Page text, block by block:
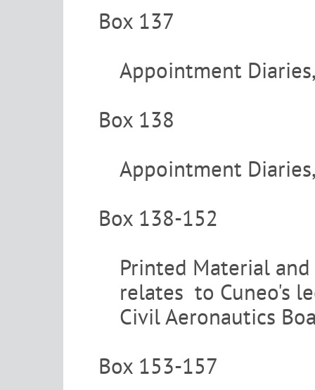
Box 137
Appointment
Box 138
Appointment
Box 138-152
Printed Material
relates to Cuneo's
Civil Aeronautics
Box 153-157